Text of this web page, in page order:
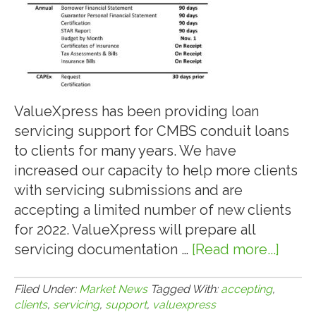
ValueXpress has been providing loan
servicing support for CMBS conduit loans
to clients for many years. We have
increased our capacity to help more clients
with servicing submissions and are
accepting a limited number of new clients
for 2022. ValueXpress will prepare all
servicing documentation … [Read more...]
Filed Under: Market News Tagged With: accepting,
clients, servicing, support, valuexpress